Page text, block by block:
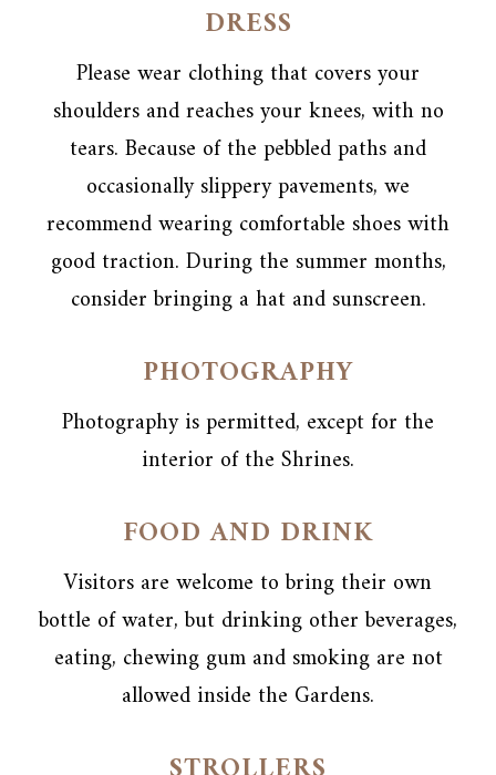
DRESS
Please wear clothing that covers your
shoulders and reaches your knees, with no
tears. Because of the pebbled paths and
occasionally slippery pavements, we
recommend wearing comfortable shoes with
good traction. During the summer months,
consider bringing a hat and sunscreen.
PHOTOGRAPHY
Photography is permitted, except for the
interior of the Shrines.
FOOD AND DRINK
Visitors are welcome to bring their own
bottle of water, but drinking other beverages,
eating, chewing gum and smoking are not
allowed inside the Gardens.